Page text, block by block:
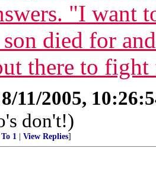
"I want
died for
there to
8/11/2005,
don't!)
To 1 View Replies]